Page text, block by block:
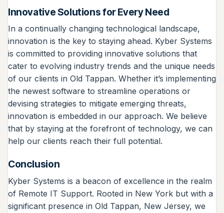
Innovative Solutions for Every Need
In a continually changing technological landscape,
innovation is the key to staying ahead. Kyber Systems
is committed to providing innovative solutions that
cater to evolving industry trends and the unique needs
of our clients in Old Tappan. Whether it’s implementing
the newest software to streamline operations or
devising strategies to mitigate emerging threats,
innovation is embedded in our approach. We believe
that by staying at the forefront of technology, we can
help our clients reach their full potential.
Conclusion
Kyber Systems is a beacon of excellence in the realm
of Remote IT Support. Rooted in New York but with a
significant presence in Old Tappan, New Jersey, we